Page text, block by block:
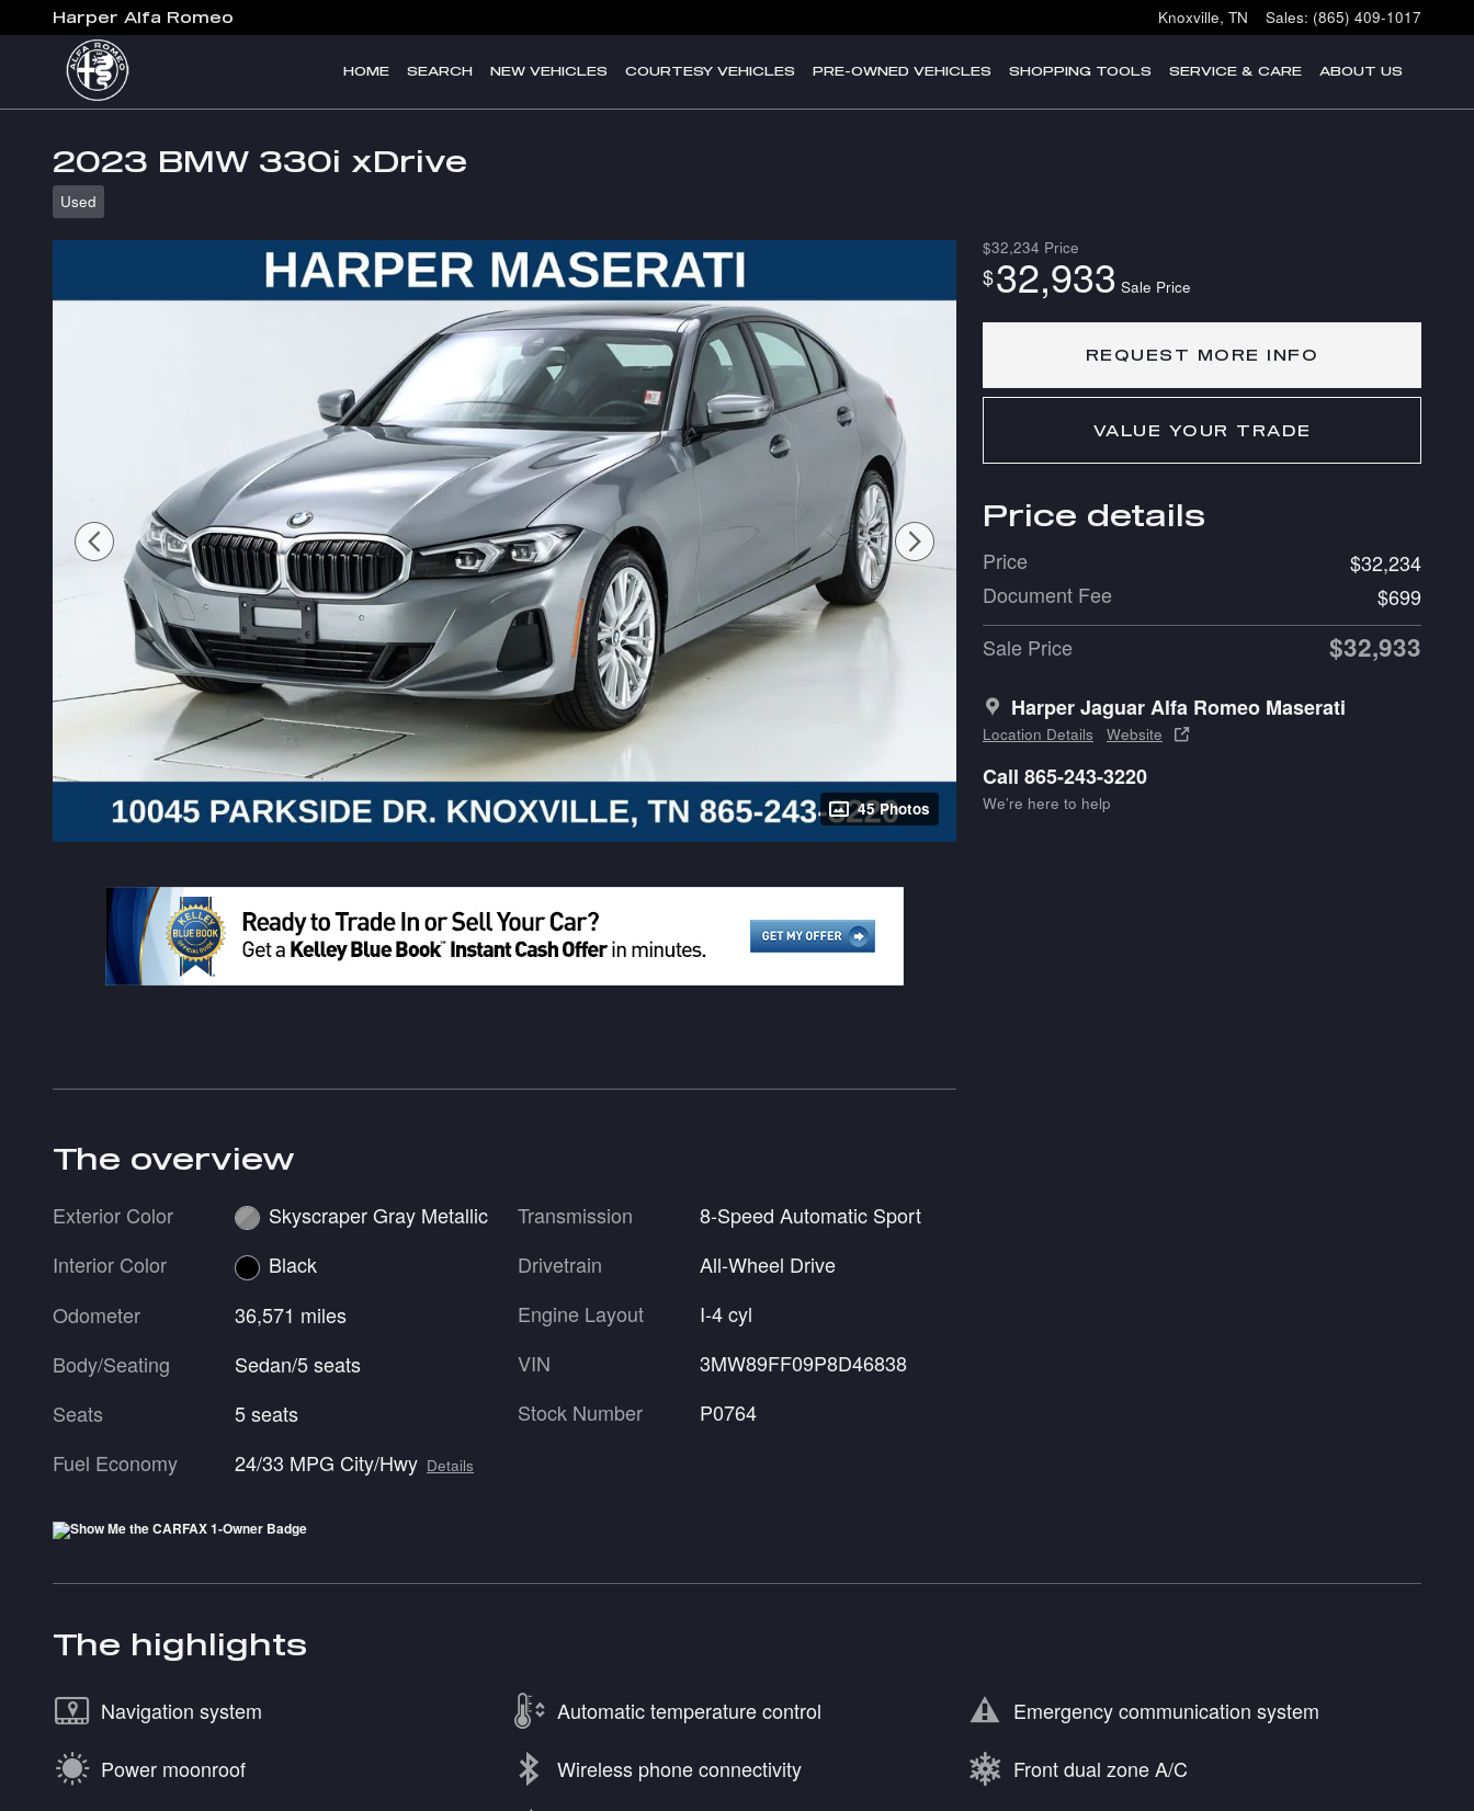
Skip to main content
Harper Alfa Romeo Knoxville, TN Sales: (865) 409-1017
HOME SEARCH NEW VEHICLES COURTESY VEHICLES PRE-OWNED VEHICLES SHOPPING TOOLS SERVICE & CARE ABOUT US
2023 BMW 330i xDrive
Used
45 Photos
$32,234 Price
$32,933 Sale Price
REQUEST MORE INFO
VALUE YOUR TRADE
Price details
Price
$32,234
Document Fee
$699
Sale Price
$32,933
Harper Jaguar Alfa Romeo Maserati
Location Details Website
Call 865-243-3220
We’re here to help
The overview
Exterior Color
Skyscraper Gray Metallic
Interior Color
Black
Odometer
36,571 miles
Body/Seating
Sedan/5 seats
Seats
5 seats
Fuel Economy
24/33 MPG City/Hwy Details
Transmission
8-Speed Automatic Sport
Drivetrain
All-Wheel Drive
Engine Layout
I-4 cyl
VIN
3MW89FF09P8D46838
Stock Number
P0764
The highlights
Navigation system Automatic temperature control Emergency communication system
Power moonroof Wireless phone connectivity Front dual zone A/C